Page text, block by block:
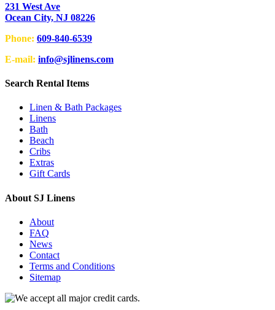
231 West Ave
Ocean City, NJ 08226
Phone: 609-840-6539
E-mail: info@sjlinens.com
Search Rental Items
Linen & Bath Packages
Linens
Bath
Beach
Cribs
Extras
Gift Cards
About SJ Linens
About
FAQ
News
Contact
Terms and Conditions
Sitemap